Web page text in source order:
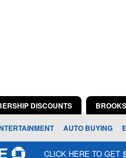
DISCOUNTS
AUTO BUYING
CLICK HERE TO GET